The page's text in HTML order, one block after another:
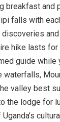
breakfast and
falls with
hike lasts for
guide while
valley best
the lodge for